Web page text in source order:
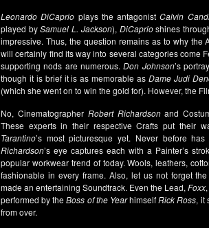
Leonardo DiCaprio plays the antagonistCalvin
played bySamuel L. Jackson), DiCaprioshines
impressive. Thus, the question remains as to why the
will certainly find its way into several categories come
supporting nods are numerous.Don Johnson’s
though it is brief it is as memorable asDame Judi
(which she went on to win the gold for). However, the
No, Cinematographer Robert Richardsonand
These experts in their respective Crafts put their
Tarantino’s most picturesque yet. Never before
Richardson’s eye captures each with a Painter’s
popular workwear trend of today. Wools, leathers,
fashionable in every frame. Also, let us not forget
made an entertaining Soundtrack. Even the Lead, Foxx
performed by theBoss of the YearhimselfRick Ross, it
from over.